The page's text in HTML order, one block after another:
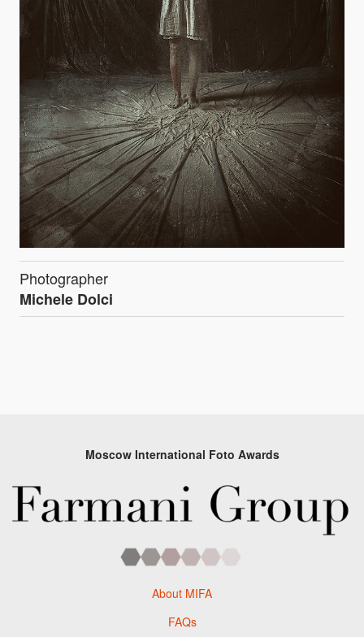
Photographer
Michele Dolci
Moscow International Foto Awards
About MIFA
FAQs